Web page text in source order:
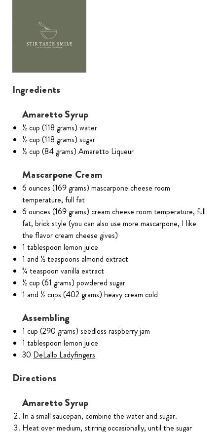
Ingredients
Amaretto Syrup
½ cup (118 grams) water
½ cup (118 grams) sugar
½ cup (84 grams) Amaretto Liqueur
Mascarpone Cream
6 ounces (169 grams) mascarpone cheese room
temperature, full fat
6 ounces (169 grams) cream cheese room temperature, full
fat, brick style (you can also use more mascarpone, I like
the flavor cream cheese gives)
1 tablespoon lemon juice
1 and ½ teaspoons almond extract
¾ teaspoon vanilla extract
½ cup (61 grams) powdered sugar
1 and ½ cups (402 grams) heavy cream cold
Assembling
1 cup (290 grams) seedless raspberry jam
1 tablespoon lemon juice
30 DeLallo Ladyfingers
Directions
Amaretto Syrup
In a small saucepan, combine the water and sugar.
Heat over medium, stirring occasionally, until the sugar